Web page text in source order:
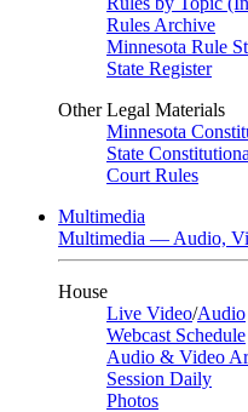
Rules Archive
Minnesota Rule
State Register
Other Legal Materials
Minnesota
State
Court Rules
Multimedia
Multimedia — Audio,
House
Live Video/Audio
Webcast Schedule
Audio & Video
Session Daily
Photos